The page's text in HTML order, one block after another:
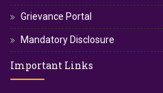
Grievance Portal
Mandatory Disclosure
Important Links